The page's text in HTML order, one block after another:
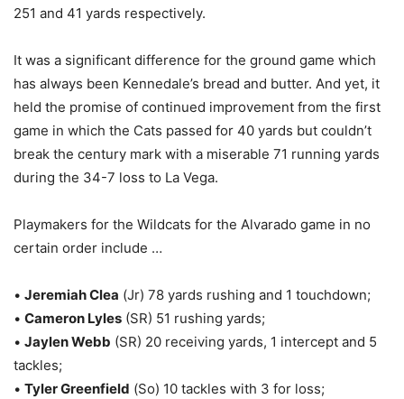
251 and 41 yards respectively.
It was a significant difference for the ground game which
has always been Kennedale’s bread and butter. And yet, it
held the promise of continued improvement from the first
game in which the Cats passed for 40 yards but couldn’t
break the century mark with a miserable 71 running yards
during the 34-7 loss to La Vega.
Playmakers for the Wildcats for the Alvarado game in no
certain order include …
• Jeremiah Clea (Jr) 78 yards rushing and 1 touchdown;
• Cameron Lyles (SR) 51 rushing yards;
• Jaylen Webb (SR) 20 receiving yards, 1 intercept and 5
tackles;
• Tyler Greenfield (So) 10 tackles with 3 for loss;